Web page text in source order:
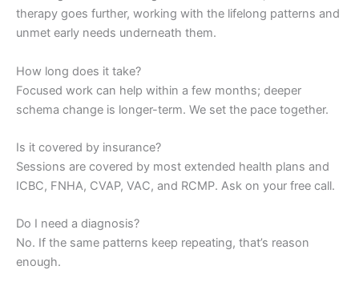
therapy goes further, working with the lifelong patterns and
unmet early needs underneath them.
How long does it take?
Focused work can help within a few months; deeper
schema change is longer-term. We set the pace together.
Is it covered by insurance?
Sessions are covered by most extended health plans and
ICBC, FNHA, CVAP, VAC, and RCMP. Ask on your free call.
Do I need a diagnosis?
No. If the same patterns keep repeating, that’s reason
enough.